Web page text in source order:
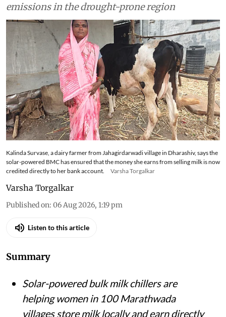
emissions in the drought-prone region
Kalinda Survase, a dairy farmer from Jahagirdarwadi village in Dharashiv, says the
solar-powered BMC has ensured that the money she earns from selling milk is now
credited directly to her bank account.
Varsha Torgalkar
Varsha Torgalkar
Published on: 06 Aug 2026, 1:19 pm
Listen to this article
Summary
Solar-powered bulk milk chillers are
helping women in 100 Marathwada
villages store milk locally and earn directly